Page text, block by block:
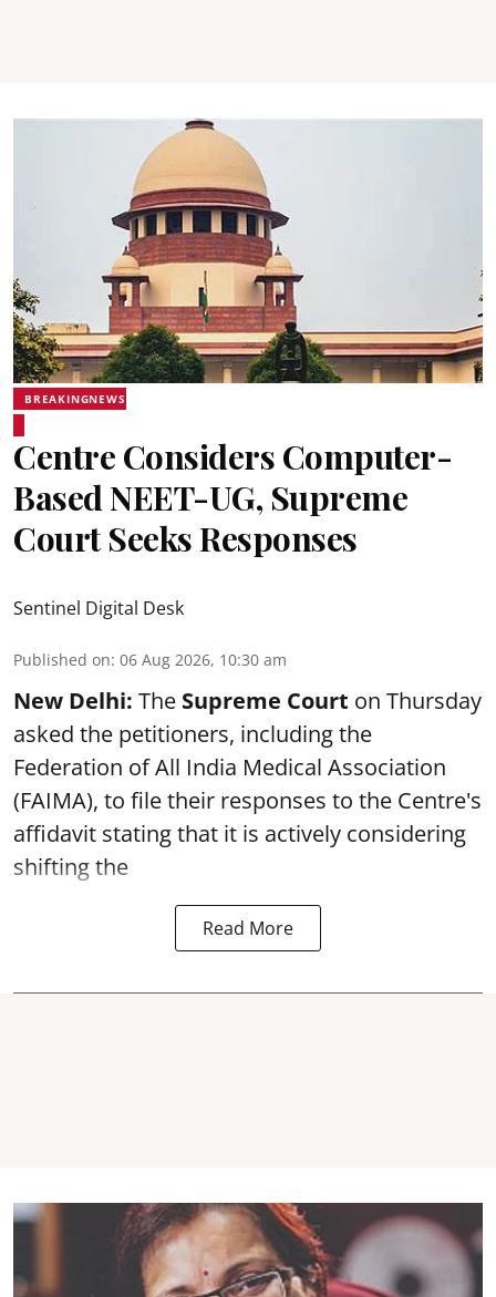
BREAKINGNEWS
Centre Considers Computer-
Based NEET-UG, Supreme
Court Seeks Responses
Sentinel Digital Desk
Published on: 06 Aug 2026, 10:30 am
New Delhi: The Supreme Court on Thursday
asked the petitioners, including the
Federation of All India Medical Association
(FAIMA), to file their responses to the Centre's
affidavit stating that it is actively considering
shifting the
Read More